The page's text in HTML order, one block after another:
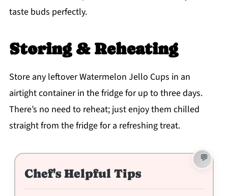
taste buds perfectly.
Storing & Reheating
Store any leftover Watermelon Jello Cups in an
airtight container in the fridge for up to three days.
There’s no need to reheat; just enjoy them chilled
straight from the fridge for a refreshing treat.
Chef's Helpful Tips